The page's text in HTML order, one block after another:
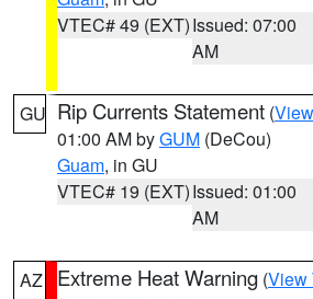
VTEC# 49 (EXT)Issued: 07:00
AM
GU Rip Currents Statement (
01:00 AM byGUM (DeCou)
Guam, in GU
VTEC# 19 (EXT)Issued: 01:00
AM
AZ Extreme Heat Warning (View